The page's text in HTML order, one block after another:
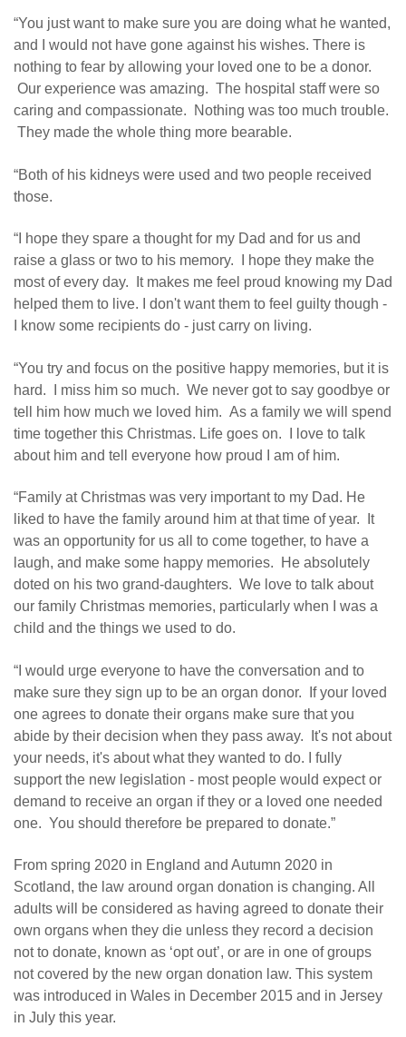
“You just want to make sure you are doing what he wanted,
and I would not have gone against his wishes. There is
nothing to fear by allowing your loved one to be a donor.
Our experience was amazing. The hospital staff were so
caring and compassionate. Nothing was too much trouble.
They made the whole thing more bearable.
“Both of his kidneys were used and two people received
those.
“I hope they spare a thought for my Dad and for us and
raise a glass or two to his memory. I hope they make the
most of every day. It makes me feel proud knowing my Dad
helped them to live. I don't want them to feel guilty though -
I know some recipients do - just carry on living.
“You try and focus on the positive happy memories, but it is
hard. I miss him so much. We never got to say goodbye or
tell him how much we loved him. As a family we will spend
time together this Christmas. Life goes on. I love to talk
about him and tell everyone how proud I am of him.
“Family at Christmas was very important to my Dad. He
liked to have the family around him at that time of year. It
was an opportunity for us all to come together, to have a
laugh, and make some happy memories. He absolutely
doted on his two grand-daughters. We love to talk about
our family Christmas memories, particularly when I was a
child and the things we used to do.
“I would urge everyone to have the conversation and to
make sure they sign up to be an organ donor. If your loved
one agrees to donate their organs make sure that you
abide by their decision when they pass away. It's not about
your needs, it's about what they wanted to do. I fully
support the new legislation - most people would expect or
demand to receive an organ if they or a loved one needed
one. You should therefore be prepared to donate.”
From spring 2020 in England and Autumn 2020 in
Scotland, the law around organ donation is changing. All
adults will be considered as having agreed to donate their
own organs when they die unless they record a decision
not to donate, known as ‘opt out’, or are in one of groups
not covered by the new organ donation law. This system
was introduced in Wales in December 2015 and in Jersey
in July this year.